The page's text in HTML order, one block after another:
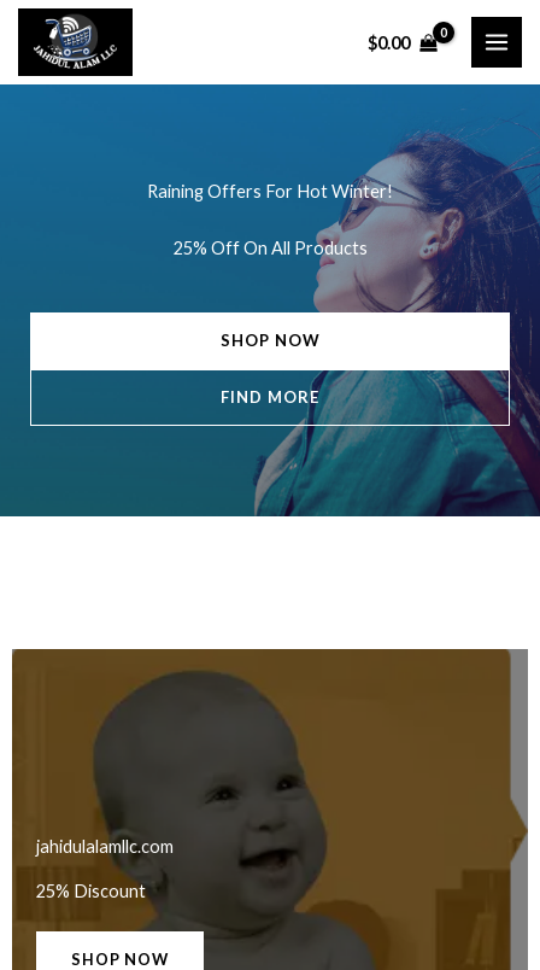
Skip
content
$0.00
Raining Offers For Hot Winter!
25% Off On All Products
SHOP NOW
FIND MORE
jahidulalamllc.com
25% Discount
SHOP NOW